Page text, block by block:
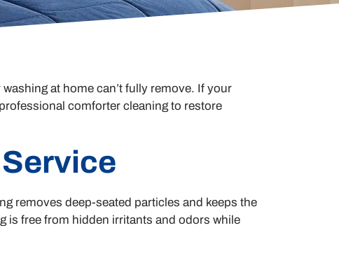
at home can’t fully remove. If your
comforter cleaning to restore
removes deep-seated particles and keeps the
is free from hidden irritants and odors while